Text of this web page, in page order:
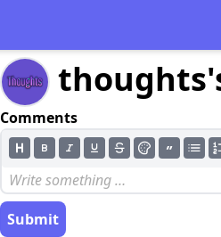
Comments
Submit